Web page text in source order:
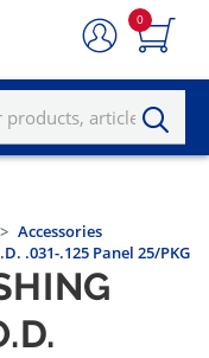
0
Accessories
.031-.125 Panel 25/PKG